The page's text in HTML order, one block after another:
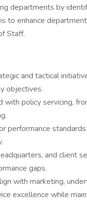
departments by
to enhance
Staff.
and tactical
objectives.
policy servicing,
performance
and client
gaps.
with marketing,
excellence while